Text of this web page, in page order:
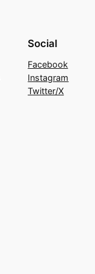
Social
Facebook
Instagram
Twitter/X